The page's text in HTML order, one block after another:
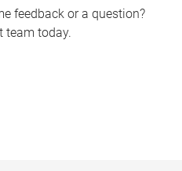
feedback or a question?
team today.